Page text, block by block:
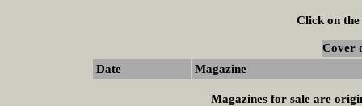
Click on the
Cover
Date
Magazine
Magazines for sale are